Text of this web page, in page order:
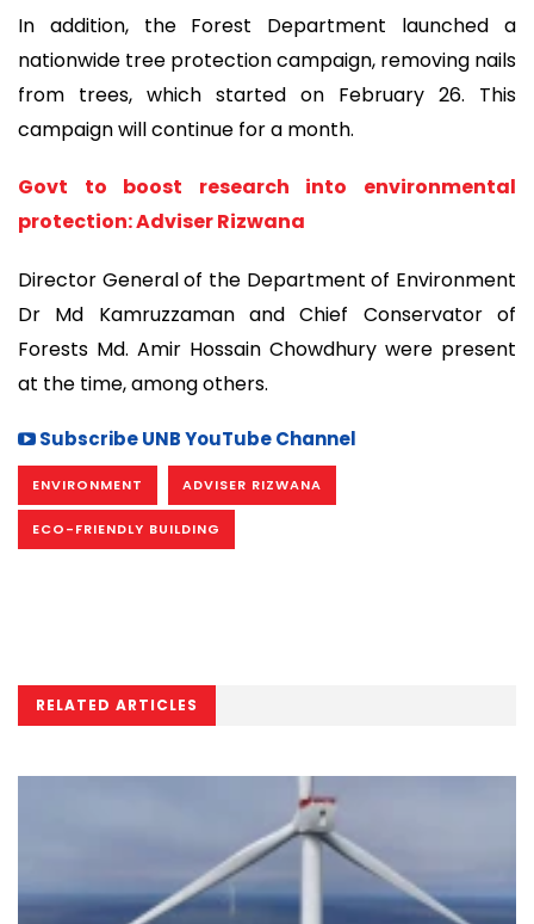
In addition, the Forest Department launched a
nationwide tree protection campaign, removing nails
from trees, which started on February 26. This
campaign will continue for a month.
Govt to boost research into environmental
protection: Adviser Rizwana
Director General of the Department of Environment
Dr Md Kamruzzaman and Chief Conservator of
Forests Md. Amir Hossain Chowdhury were present
at the time, among others.
Subscribe UNB YouTube Channel
ENVIRONMENT ADVISER RIZWANA
ECO-FRIENDLY BUILDING
RELATED ARTICLES